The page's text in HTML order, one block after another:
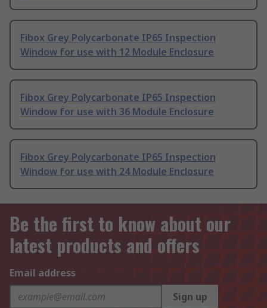
Fibox Grey Polycarbonate IP65 Inspection
Window for use with 12 Module Enclosure
Fibox Grey Polycarbonate IP65 Inspection
Window for use with 36 Module Enclosure
Fibox Grey Polycarbonate IP65 Inspection
Window for use with 24 Module Enclosure
Be the first to know about our
latest products and offers
Email address
Sign up